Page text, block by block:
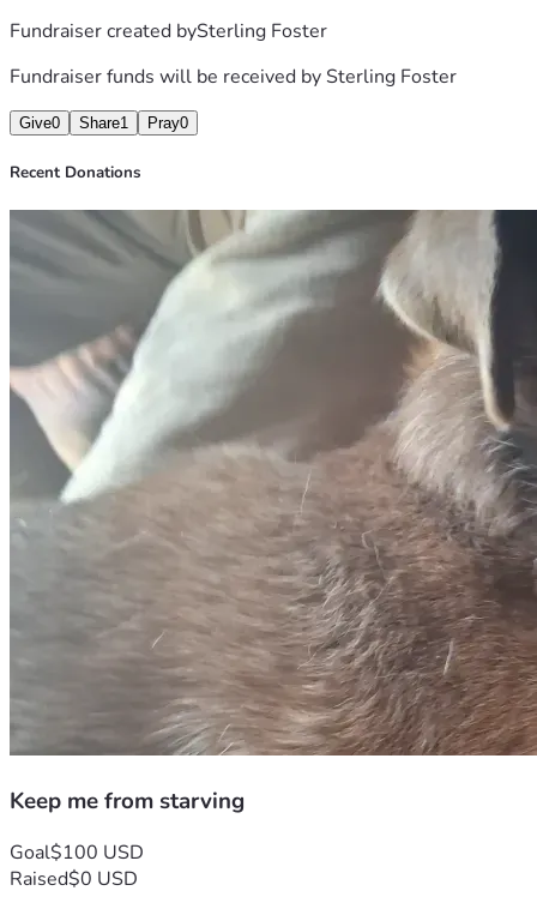
Fundraiser created bySterling Foster
Fundraiser funds will be received bySterling Foster
Give0 Share1 Pray0
Recent Donations
Keep me from starving
Goal$100 USD
Raised$0 USD